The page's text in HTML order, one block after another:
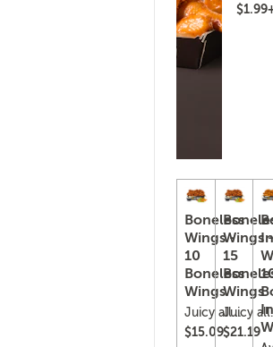
Boneless
Wings -
10
Boneless
Wings
Juicy all-
white
chicken,
$15.09
Wings -
15
Wings
Juicy
white
chicken,
$21.19
In
In